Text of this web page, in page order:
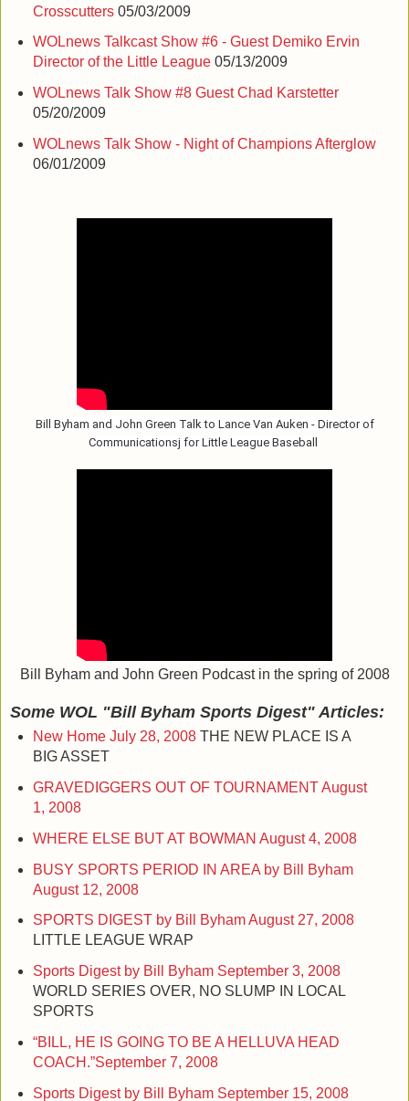
Crosscutters05/03/2009
WOLnews Talkcast Show #6 - Guest Demiko Ervin
Director of the Little League05/13/2009
WOLnews Talk Show #8 Guest Chad Karstetter
05/20/2009
WOLnews Talk Show - Night of Champions Afterglow
06/01/2009
Bill Byham and John Green Talk to Lance Van Auken - Director of
Communicationsj for Little League Baseball
Bill Byham and John Green Podcast in the spring of 2008
Some WOL "Bill Byham Sports Digest" Articles:
New Home July 28, 2008THE NEW PLACE IS A
BIG ASSET
GRAVEDIGGERS OUT OF TOURNAMENT August
1, 2008
WHERE ELSE BUT AT BOWMAN August 4, 2008
BUSY SPORTS PERIOD IN AREA by Bill Byham
August 12, 2008
SPORTS DIGEST by Bill Byham August 27, 2008
LITTLE LEAGUE WRAP
Sports Digest by Bill Byham September 3, 2008
WORLD SERIES OVER, NO SLUMP IN LOCAL
SPORTS
“BILL, HE IS GOING TO BE A HELLUVA HEAD
COACH.”September 7, 2008
Sports Digest by Bill Byham September 15, 2008